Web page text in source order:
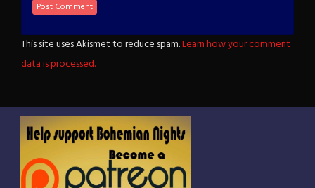
This site uses Akismet to reduce spam.Learn how your comment
data is processed.